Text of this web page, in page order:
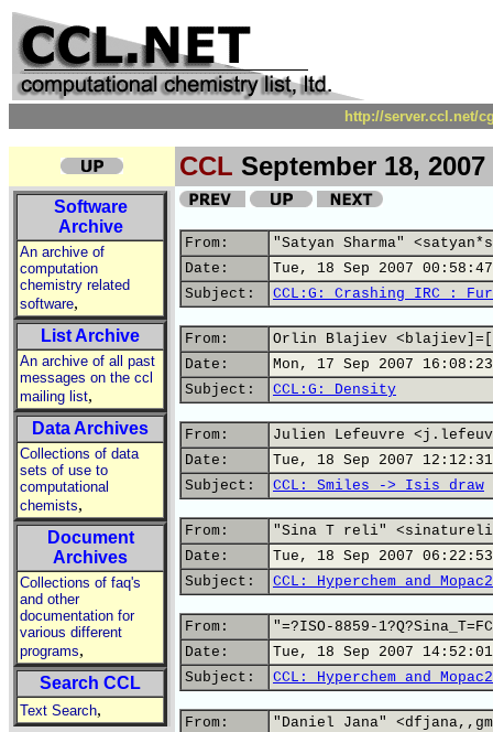
http://server.ccl.net/
CCL September 18, 2007
Software
Archive
An archive of
computation
chemistry related
software,
List Archive
An archive of all past
messages on the ccl
mailing list,
Data Archives
Collections of data
sets of use to
computational
chemists,
Document
Archives
Collections of faq's
and other
documentation for
various different
programs,
Search CCL
Text Search,
From:
"Satyan Sharma"
Date:
Tue, 18 Sep 2007
Subject:
CCL:G: Crashing IRC :
From:
Orlin Blajiev
Date:
Mon, 17 Sep 2007
Subject:
CCL:G: Density
From:
Julien Lefeuvre
Date:
Tue, 18 Sep 2007
Subject:
CCL: Smiles -> Isis draw
From:
"Sina T reli" <sinatureli
Date:
Tue, 18 Sep 2007
Subject:
CCL: Hyperchem and
From:
"=?ISO-8859-
Date:
Tue, 18 Sep 2007
Subject:
CCL: Hyperchem and
From:
"Daniel Jana"